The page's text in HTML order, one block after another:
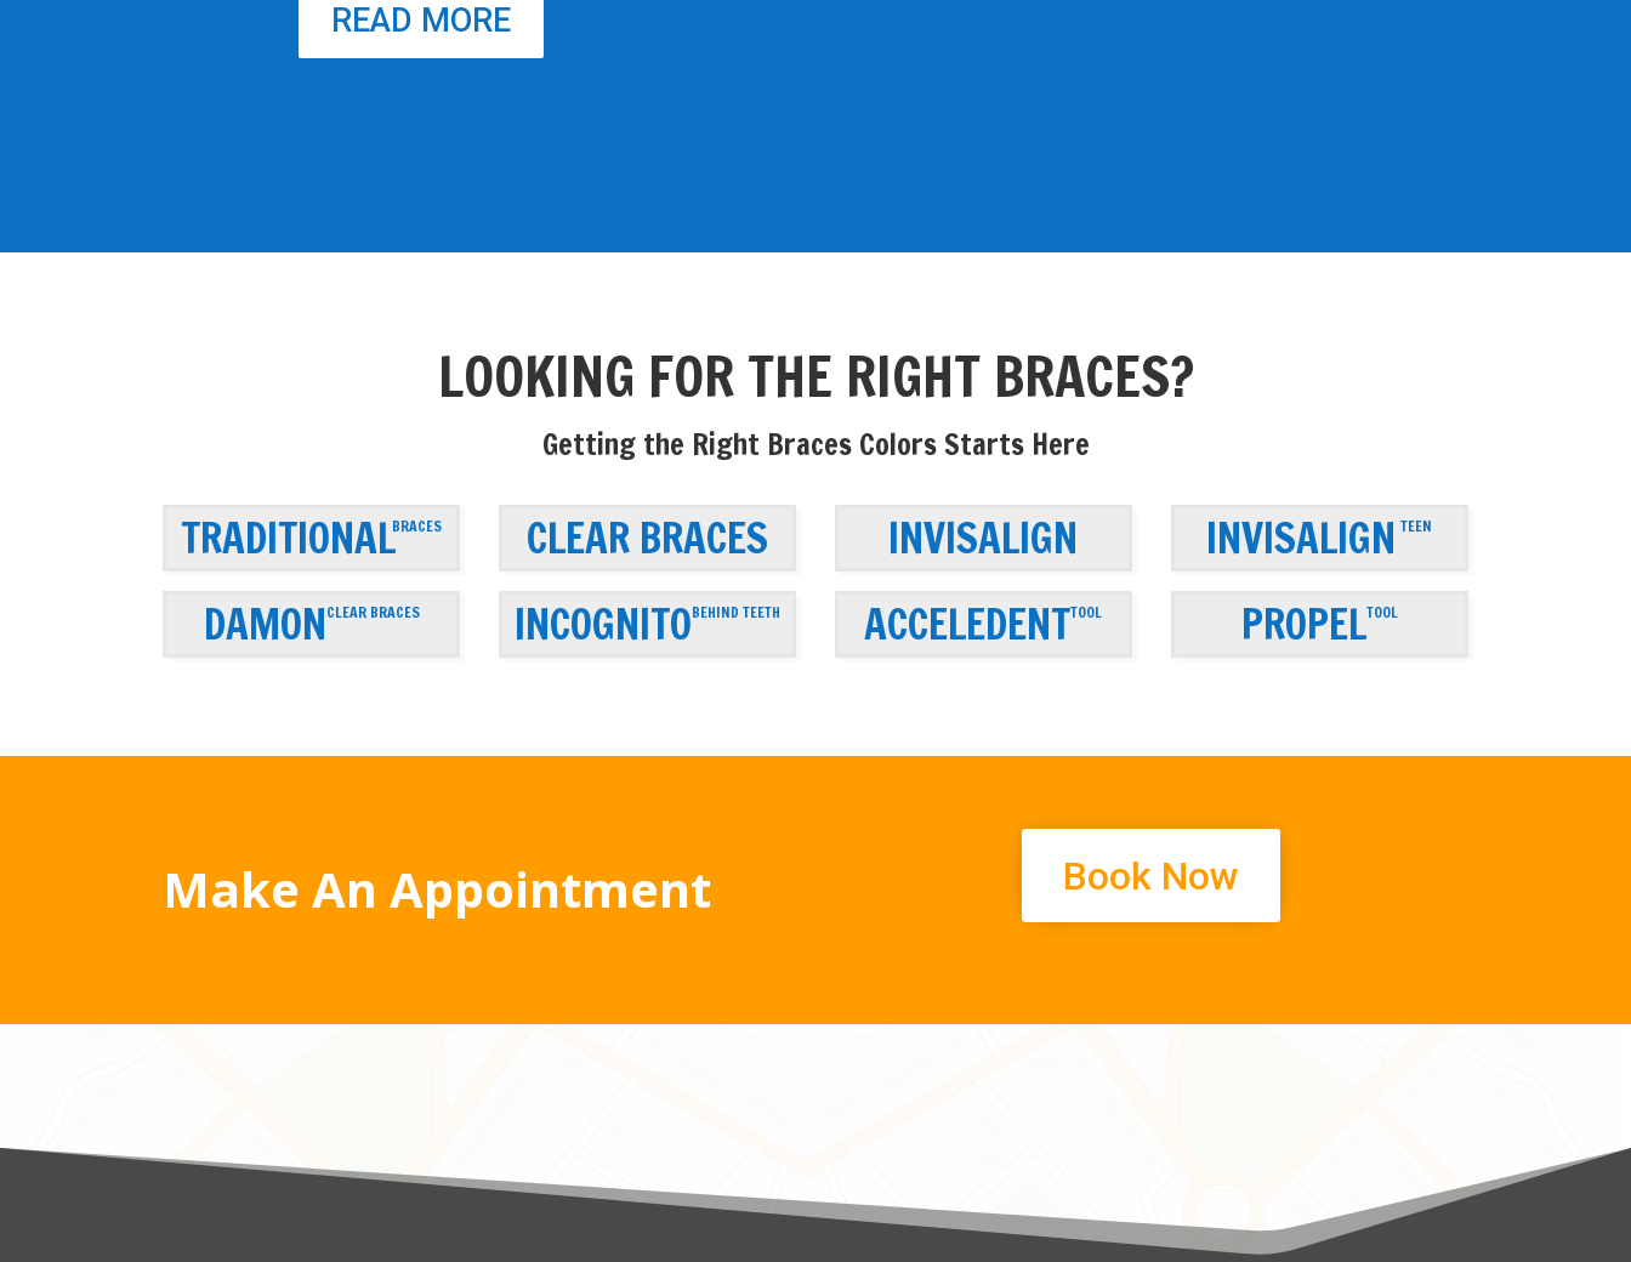
READ MORE
LOOKING FOR THE RIGHT BRACES?
Getting the Right Braces Colors Starts Here
TRADITIONALBRACES
DAMONCLEAR BRACES
CLEAR BRACES
INCOGNITOBEHIND TEETH
INVISALIGN
ACCELEDENTTOOL
INVISALIGN TEEN
PROPELTOOL
Make An Appointment Book Now